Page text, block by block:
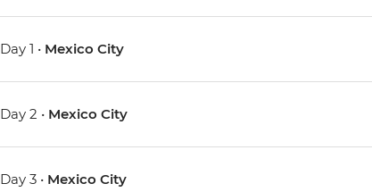
Day 1 • Mexico City
Day 2 • Mexico City
Day 3 • Mexico City